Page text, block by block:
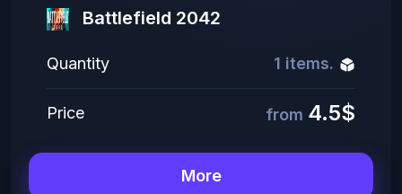
Battlefield 2042
Quantity 1 items.
Price from 4.5$
More